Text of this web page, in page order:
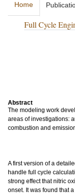
Home
Full Cycle
Abstract
The modeling work
areas of investigations:
combustion and
A first version of a
handle full cycle
strong effect that nitric
onset. It was found that